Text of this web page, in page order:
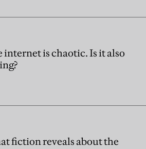
internet is chaotic. Is it also
fiction reveals about the